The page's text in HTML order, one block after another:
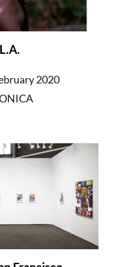
2020